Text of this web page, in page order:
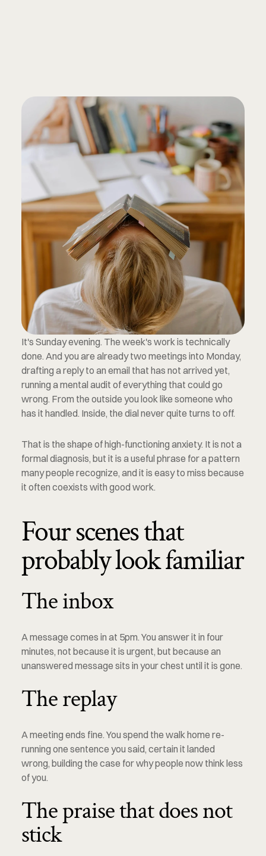
It's Sunday evening. The week's work is technically
done. And you are already two meetings into Monday,
drafting a reply to an email that has not arrived yet,
running a mental audit of everything that could go
wrong. From the outside you look like someone who
has it handled. Inside, the dial never quite turns to off.
That is the shape of high-functioning anxiety. It is not a
formal diagnosis, but it is a useful phrase for a pattern
many people recognize, and it is easy to miss because
it often coexists with good work.
Four scenes that
probably look familiar
The inbox
A message comes in at 5pm. You answer it in four
minutes, not because it is urgent, but because an
unanswered message sits in your chest until it is gone.
The replay
A meeting ends fine. You spend the walk home re-
running one sentence you said, certain it landed
wrong, building the case for why people now think less
of you.
The praise that does not
stick